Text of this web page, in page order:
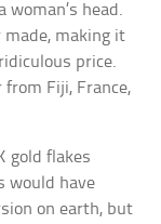
woman’s head.
made, making it
price.
Fiji, France,
gold flakes
would have
on earth, but